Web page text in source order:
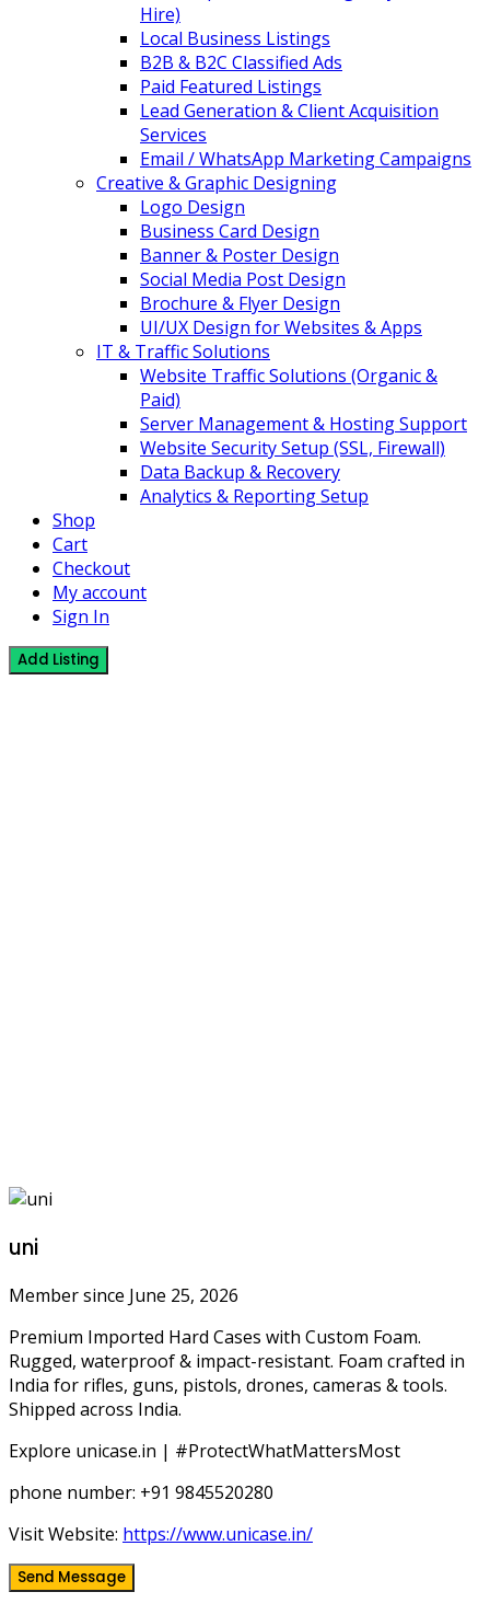
Hire)
Local Business Listings
B2B & B2C Classified Ads
Paid Featured Listings
Lead Generation & Client Acquisition
Services
Email / WhatsApp Marketing Campaigns
Creative & Graphic Designing
Logo Design
Business Card Design
Banner & Poster Design
Social Media Post Design
Brochure & Flyer Design
UI/UX Design for Websites & Apps
IT & Traffic Solutions
Website Traffic Solutions (Organic &
Paid)
Server Management & Hosting Support
Website Security Setup (SSL, Firewall)
Data Backup & Recovery
Analytics & Reporting Setup
Shop
Cart
Checkout
My account
Sign In
Add Listing
uni
Member since June 25, 2026
Premium Imported Hard Cases with Custom Foam.
Rugged, waterproof & impact-resistant. Foam crafted in
India for rifles, guns, pistols, drones, cameras & tools.
Shipped across India.
Explore unicase.in | #ProtectWhatMattersMost
phone number: +91 9845520280
Visit Website: https://www.unicase.in/
Send Message